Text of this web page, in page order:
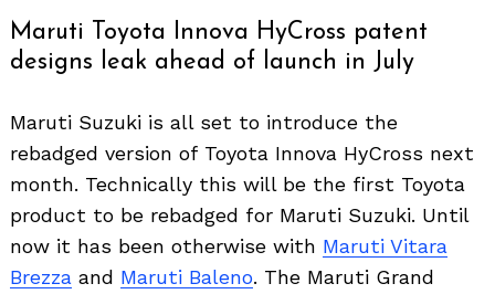
Maruti Toyota Innova HyCross patent
designs leak ahead of launch in July
Maruti Suzuki is all set to introduce the
rebadged version of Toyota Innova HyCross next
month. Technically this will be the first Toyota
product to be rebadged for Maruti Suzuki. Until
now it has been otherwise with Maruti Vitara
Brezza and Maruti Baleno. The Maruti Grand